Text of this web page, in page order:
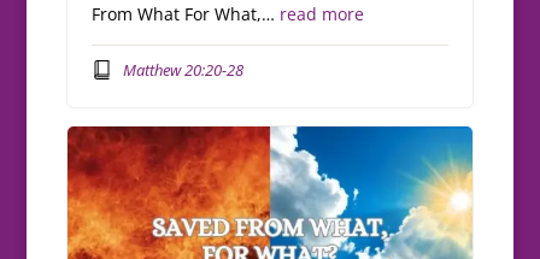
From What For What,… read more
Matthew 20:20-28